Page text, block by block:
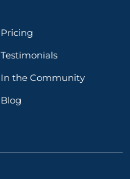
Pricing
Testimonials
In the Community
Blog